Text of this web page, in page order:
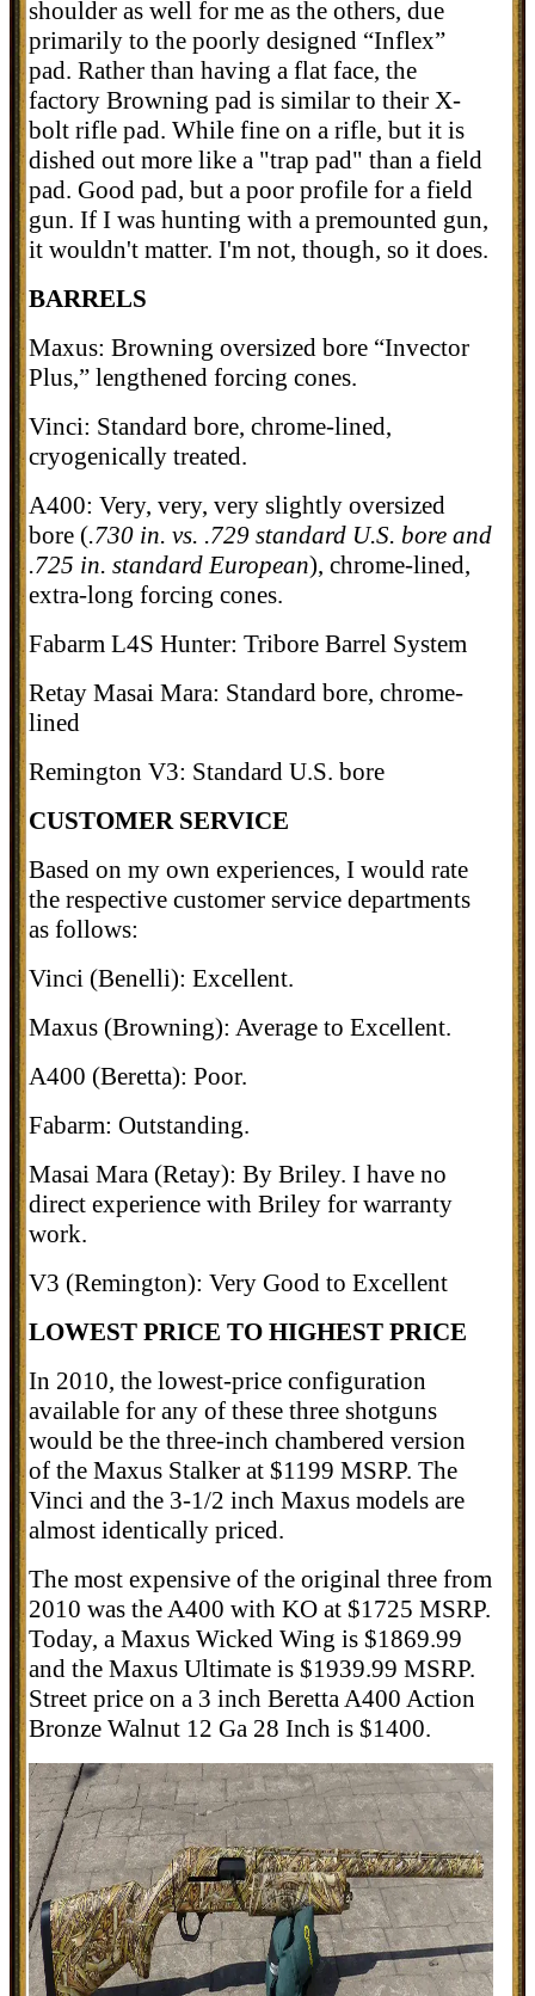
shoulder as well for me as the others, due
primarily to the poorly designed “Inflex”
pad. Rather than having a flat face, the
factory Browning pad is similar to their X-
bolt rifle pad. While fine on a rifle, but it is
dished out more like a "trap pad" than a field
pad. Good pad, but a poor profile for a field
gun. If I was hunting with a premounted gun,
it wouldn't matter. I'm not, though, so it does.
BARRELS
Maxus: Browning oversized bore “Invector
Plus,” lengthened forcing cones.
Vinci: Standard bore, chrome-lined,
cryogenically treated.
A400: Very, very, very slightly oversized
bore (.730 in. vs. .729 standard U.S. bore and
.725 in. standard European), chrome-lined,
extra-long forcing cones.
Fabarm L4S Hunter: Tribore Barrel System
Retay Masai Mara: Standard bore, chrome-
lined
Remington V3: Standard U.S. bore
CUSTOMER SERVICE
Based on my own experiences, I would rate
the respective customer service departments
as follows:
Vinci (Benelli): Excellent.
Maxus (Browning): Average to Excellent.
A400 (Beretta): Poor.
Fabarm: Outstanding.
Masai Mara (Retay): By Briley. I have no
direct experience with Briley for warranty
work.
V3 (Remington): Very Good to Excellent
LOWEST PRICE TO HIGHEST PRICE
In 2010, the lowest-price configuration
available for any of these three shotguns
would be the three-inch chambered version
of the Maxus Stalker at $1199 MSRP. The
Vinci and the 3-1/2 inch Maxus models are
almost identically priced.
The most expensive of the original three from
2010 was the A400 with KO at $1725 MSRP.
Today, a Maxus Wicked Wing is $1869.99
and the Maxus Ultimate is $1939.99 MSRP.
Street price on a 3 inch Beretta A400 Action
Bronze Walnut 12 Ga 28 Inch is $1400.